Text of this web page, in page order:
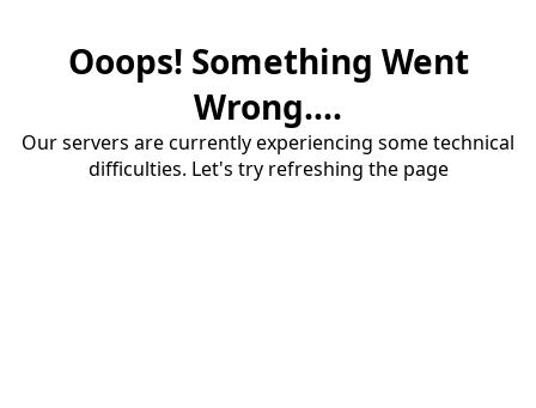
Ooops! Something Went
Wrong....
Our servers are currently experiencing some technical
difficulties. Let's try refreshing the page